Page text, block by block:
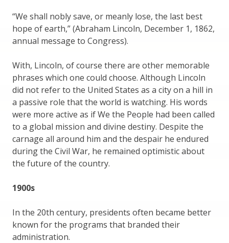
“We shall nobly save, or meanly lose, the last best
hope of earth,” (Abraham Lincoln, December 1, 1862,
annual message to Congress).
With, Lincoln, of course there are other memorable
phrases which one could choose. Although Lincoln
did not refer to the United States as a city on a hill in
a passive role that the world is watching. His words
were more active as if We the People had been called
to a global mission and divine destiny. Despite the
carnage all around him and the despair he endured
during the Civil War, he remained optimistic about
the future of the country.
1900s
In the 20th century, presidents often became better
known for the programs that branded their
administration.